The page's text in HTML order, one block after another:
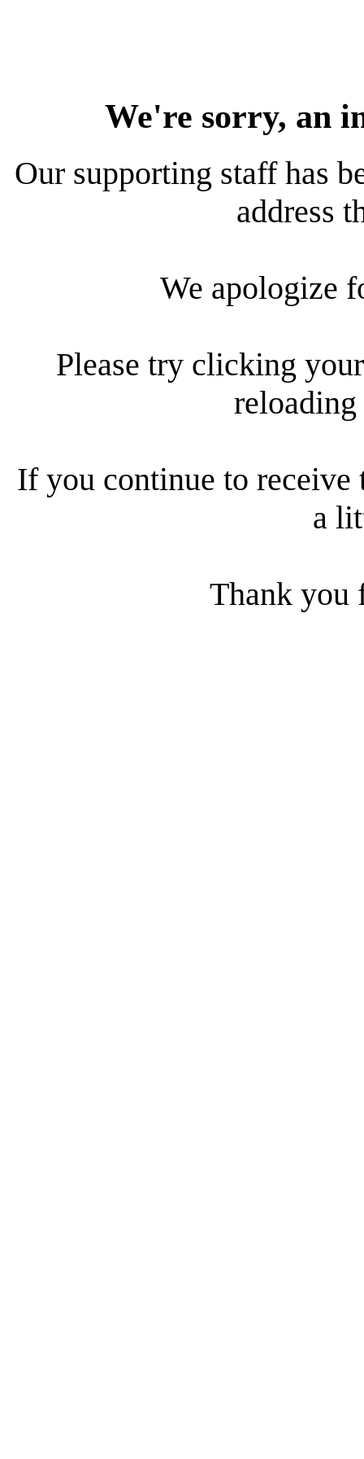
We're sorry, an
Our supporting staff has
address
We apologize
Please try clicking
reloading
If you continue to receive
a
Thank you